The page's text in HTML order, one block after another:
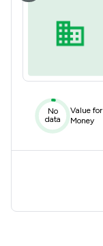
No
data
Value for
Money